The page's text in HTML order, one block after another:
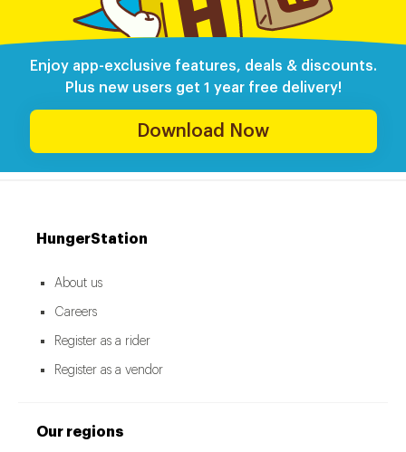
Enjoy app-exclusive features, deals & discounts.
Plus new users get 1 year free delivery!
Download Now
HungerStation
About us
Careers
Register as a rider
Register as a vendor
Our regions